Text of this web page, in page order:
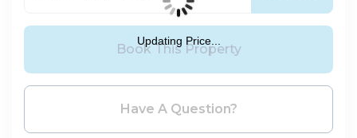
Book This Property
Have A Question?
Updating Price...